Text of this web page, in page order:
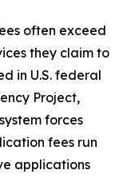
often exceed
they claim to
in U.S. federal
Project,
forces
fees run
applications